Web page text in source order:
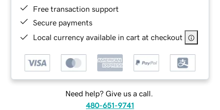
Free transaction support
Secure payments
Local currency available in cart at checkout
Need help? Give us a call.
480-651-9741